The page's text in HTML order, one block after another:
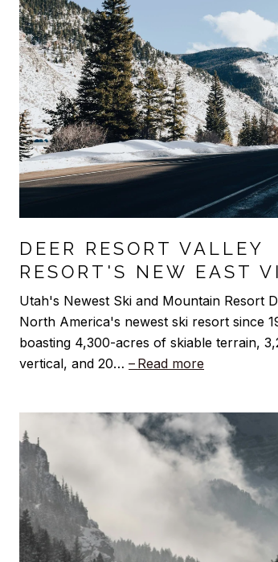
DEER RESORT VALLEY
RESORT'S NEW EAST
Utah's Newest Ski and Mountain Resort
North America's newest ski resort since
boasting 4,300-acres of skiable terrain,
vertical, and 20… Read more